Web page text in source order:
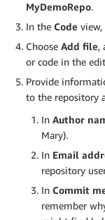
MyDemoRepo.
In the Code view,
Choose Add file,
or code in the
Provide
to the repository
In Author
Mary).
In Email
repository
In Commit
remember